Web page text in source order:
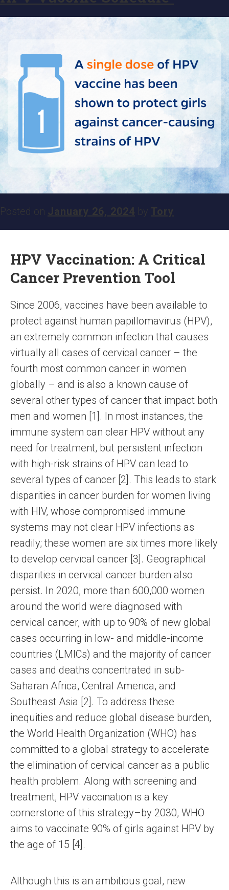
Posted on January 26, 2024 by Tory
HPV Vaccination: A Critical
Cancer Prevention Tool
Since 2006, vaccines have been available to
protect against human papillomavirus (HPV),
an extremely common infection that causes
virtually all cases of cervical cancer – the
fourth most common cancer in women
globally – and is also a known cause of
several other types of cancer that impact both
men and women [1]. In most instances, the
immune system can clear HPV without any
need for treatment, but persistent infection
with high-risk strains of HPV can lead to
several types of cancer [2]. This leads to stark
disparities in cancer burden for women living
with HIV, whose compromised immune
systems may not clear HPV infections as
readily; these women are six times more likely
to develop cervical cancer [3]. Geographical
disparities in cervical cancer burden also
persist. In 2020, more than 600,000 women
around the world were diagnosed with
cervical cancer, with up to 90% of new global
cases occurring in low- and middle-income
countries (LMICs) and the majority of cancer
cases and deaths concentrated in sub-
Saharan Africa, Central America, and
Southeast Asia [2]. To address these
inequities and reduce global disease burden,
the World Health Organization (WHO) has
committed to a global strategy to accelerate
the elimination of cervical cancer as a public
health problem. Along with screening and
treatment, HPV vaccination is a key
cornerstone of this strategy–by 2030, WHO
aims to vaccinate 90% of girls against HPV by
the age of 15 [4].
Although this is an ambitious goal, new